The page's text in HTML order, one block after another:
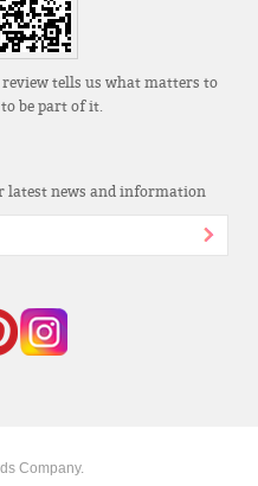
tells us what matters to
be part of it.
latest news and information
Company.